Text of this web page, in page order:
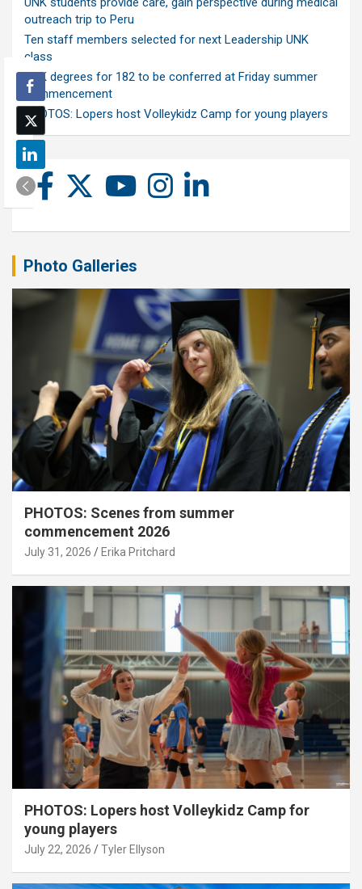
outreach trip to Peru
Ten staff members selected for next Leadership UNK
class
UNK degrees for 182 to be conferred at Friday summer
commencement
PHOTOS: Lopers host Volleykidz Camp for young players
Photo Galleries
PHOTOS: Scenes from summer
commencement 2026
July 31, 2026 Erika Pritchard
PHOTOS: Lopers host Volleykidz Camp for
young players
July 22, 2026 Tyler Ellyson